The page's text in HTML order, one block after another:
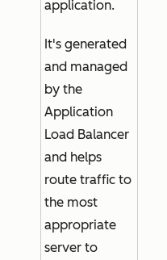
application.
It's generated
and managed
by the
Application
Load Balancer
and helps
route traffic to
the most
appropriate
server to